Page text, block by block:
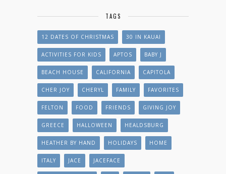
TAGS
12 DATES OF CHRISTMAS 30 IN KAUAI
ACTIVITIES FOR KIDS APTOS BABY J
BEACH HOUSE CALIFORNIA CAPITOLA
CHER JOY CHERYL FAMILY FAVORITES
FELTON FOOD FRIENDS GIVING JOY
GREECE HALLOWEEN HEALDSBURG
HEATHER BY HAND HOLIDAYS HOME
ITALY JACE JACEFACE